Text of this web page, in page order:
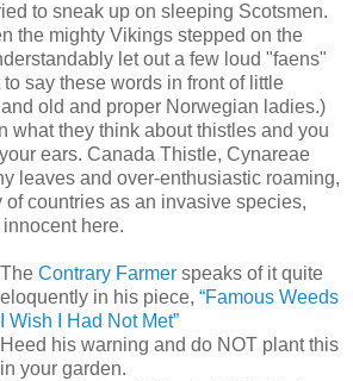
to sneak up on sleeping Scotsmen.
the mighty Vikings stepped on the
let out a few loud "faens"
say these words in front of little
old and proper Norwegian ladies.)
what they think about thistles and you
ears. Canada Thistle, Cynareae
leaves and over-enthusiastic roaming,
of countries as an invasive species,
here.
The Contrary Farmer speaks of it quite
eloquently in his piece, “Famous Weeds
I Wish I Had Not Met”
Heed his warning and do NOT plant this
in your garden.